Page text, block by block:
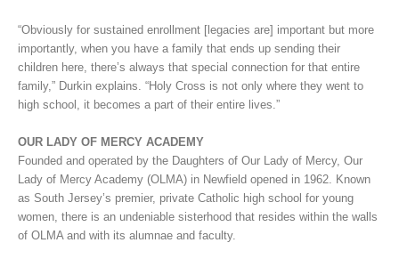
“Obviously for sustained enrollment [legacies are] important but more
importantly, when you have a family that ends up sending their
children here, there’s always that special connection for that entire
family,” Durkin explains. “Holy Cross is not only where they went to
high school, it becomes a part of their entire lives.”
OUR LADY OF MERCY ACADEMY
Founded and operated by the Daughters of Our Lady of Mercy, Our
Lady of Mercy Academy (OLMA) in Newfield opened in 1962. Known
as South Jersey’s premier, private Catholic high school for young
women, there is an undeniable sisterhood that resides within the walls
of OLMA and with its alumnae and faculty.